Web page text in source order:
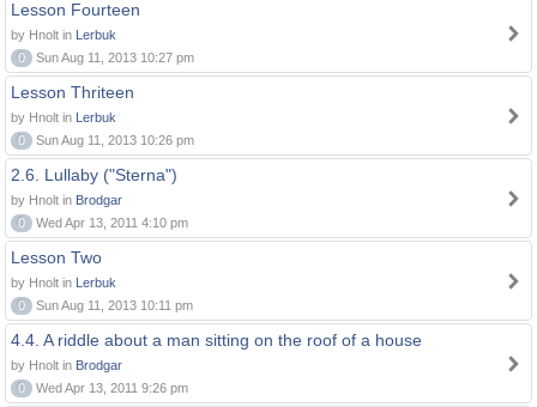
Lesson Fourteen
by Hnolt in Lerbuk
0
Sun Aug 11, 2013 10:27 pm
Lesson Thriteen
by Hnolt in Lerbuk
0
Sun Aug 11, 2013 10:26 pm
2.6. Lullaby ("Sterna")
by Hnolt in Brodgar
0
Wed Apr 13, 2011 4:10 pm
Lesson Two
by Hnolt in Lerbuk
0
Sun Aug 11, 2013 10:11 pm
4.4. A riddle about a man sitting on the roof of a house
by Hnolt in Brodgar
0
Wed Apr 13, 2011 9:26 pm